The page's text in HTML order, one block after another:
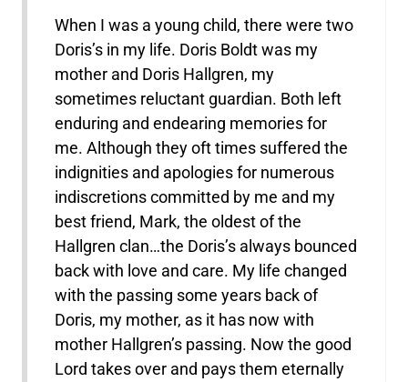
When I was a young child, there were two
Doris’s in my life. Doris Boldt was my
mother and Doris Hallgren, my
sometimes reluctant guardian. Both left
enduring and endearing memories for
me. Although they oft times suffered the
indignities and apologies for numerous
indiscretions committed by me and my
best friend, Mark, the oldest of the
Hallgren clan…the Doris’s always bounced
back with love and care. My life changed
with the passing some years back of
Doris, my mother, as it has now with
mother Hallgren’s passing. Now the good
Lord takes over and pays them eternally